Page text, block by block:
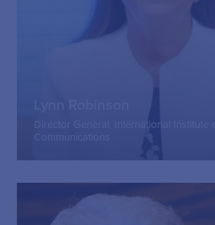
Lynn Robinson
Director General, International Institute of
Communications